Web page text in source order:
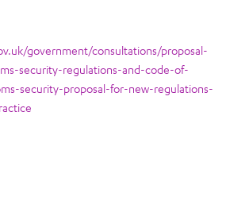
government/consultations/proposal-
security-regulations-and-code-of-
security-proposal-for-new-regulations-